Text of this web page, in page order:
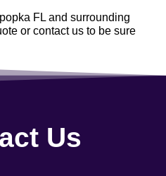
FL and surrounding
or contact us to be sure
Us